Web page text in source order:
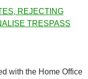
REJECTING
TRESPASS
with the Home Office